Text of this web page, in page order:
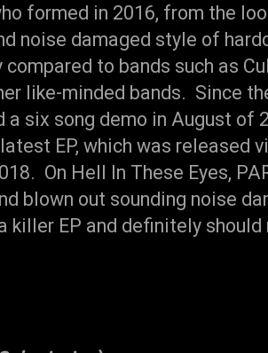
formed in 2016, from the
noise damaged style of
compared to bands such as
like-minded bands. Since
a six song demo in August of
EP, which was released
On Hell In These Eyes,
blown out sounding noise
killer EP and definitely